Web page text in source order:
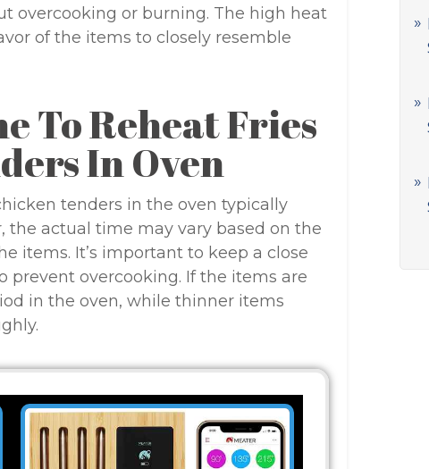
overcooking or burning. The high heat
of the items to closely resemble
To Reheat Fries
In Oven
tenders in the oven typically
the actual time may vary based on the
items. It’s important to keep a close
prevent overcooking. If the items are
in the oven, while thinner items